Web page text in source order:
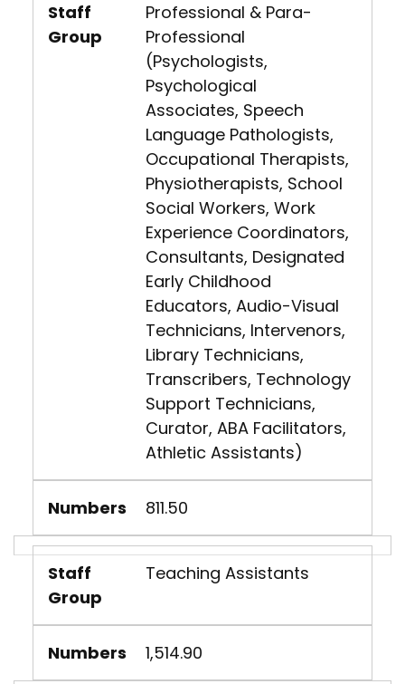
Staff
Group
Professional & Para-
Professional
(Psychologists,
Psychological
Associates, Speech
Language Pathologists,
Occupational Therapists,
Physiotherapists, School
Social Workers, Work
Experience Coordinators,
Consultants, Designated
Early Childhood
Educators, Audio-Visual
Technicians, Intervenors,
Library Technicians,
Transcribers, Technology
Support Technicians,
Curator, ABA Facilitators,
Athletic Assistants)
Numbers 811.50
Staff
Group
Teaching Assistants
Numbers 1,514.90